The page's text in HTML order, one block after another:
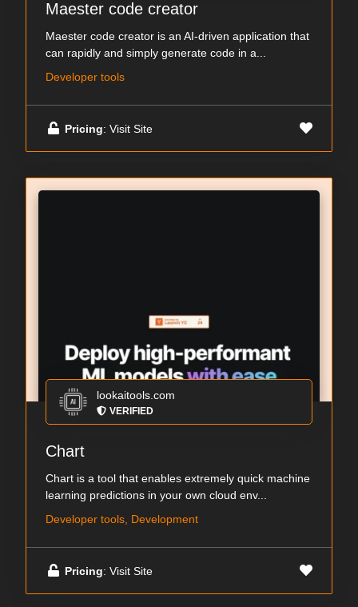
Maester code creator
Maester code creator is an AI-driven application that
can rapidly and simply generate code in a...
Developer tools
Pricing: Visit Site
lookaitools.com
VERIFIED
Chart
Chart is a tool that enables extremely quick machine
learning predictions in your own cloud env...
Developer tools, Development
Pricing: Visit Site